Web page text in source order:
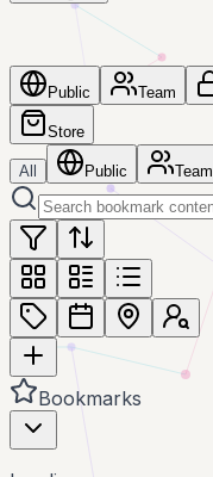
Public Team
Store
All Public Team
Bookmarks